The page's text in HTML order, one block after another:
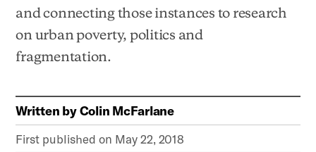
and connecting those instances to research
on urban poverty, politics and
fragmentation.
Written byColin McFarlane
First published on May 22, 2018